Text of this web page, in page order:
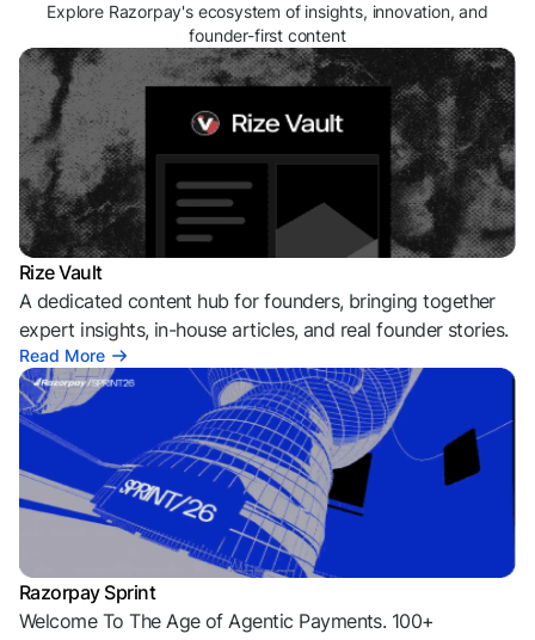
Explore Razorpay's ecosystem of insights, innovation, and
founder-first content
Rize Vault
A dedicated content hub for founders, bringing together
expert insights, in-house articles, and real founder stories.
Read More
Razorpay Sprint
Welcome To The Age of Agentic Payments. 100+